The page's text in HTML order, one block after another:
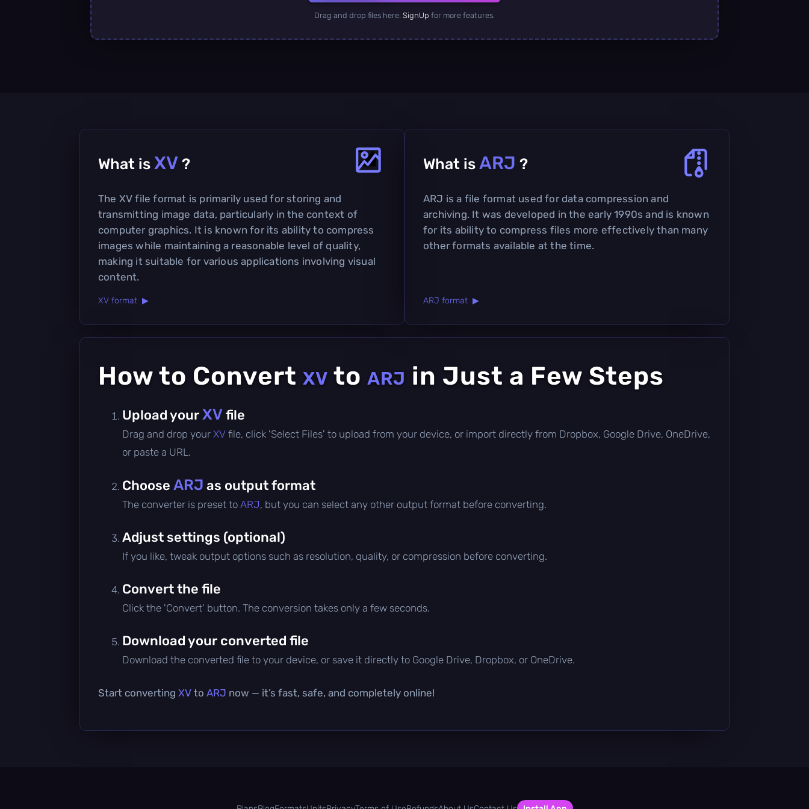
Drag and drop files here. SignUp for more features.
What is XV ?
The XV file format is primarily used for storing and
transmitting image data, particularly in the context of
computer graphics. It is known for its ability to compress
images while maintaining a reasonable level of quality,
making it suitable for various applications involving visual
content.
XV format ▶
What is ARJ ?
ARJ is a file format used for data compression and
archiving. It was developed in the early 1990s and is known
for its ability to compress files more effectively than many
other formats available at the time.
ARJ format ▶
How to Convert XV to ARJ in Just a Few Steps
Upload yourXV file
Drag and drop your XV file, click 'Select Files' to upload from your device, or import directly from Dropbox, Google Drive, OneDrive,
or paste a URL.
Choose ARJ as output format
The converter is preset to ARJ, but you can select any other output format before converting.
Adjust settings (optional)
If you like, tweak output options such as resolution, quality, or compression before converting.
Convert the file
Click the 'Convert' button. The conversion takes only a few seconds.
Download your converted file
Download the converted file to your device, or save it directly to Google Drive, Dropbox, or OneDrive.
Start converting XV to ARJ now — it’s fast, safe, and completely online!